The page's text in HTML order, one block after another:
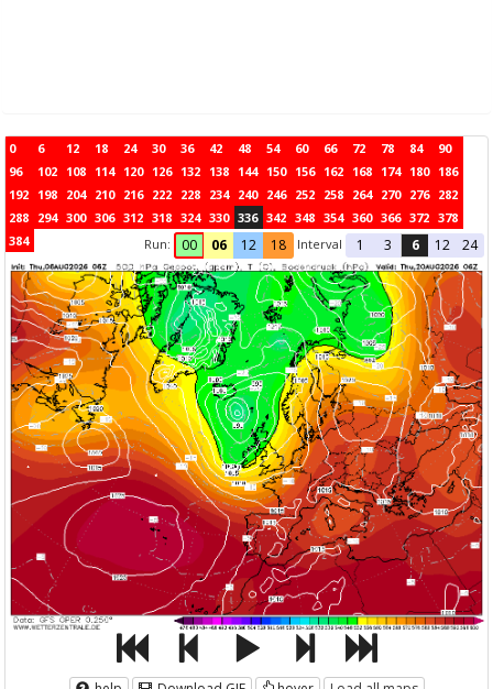
0 6 12 18 24 30 36 42 48 54 60 66 72 78 84
90
96
102 108 114 120 126 132 138 144 150 156 162 168 174 180 186
192 198 204 210 216 222 228 234 240 246 252 258 264 270 276 282
288 294 300 306 312 318 324 330 336 342 348 354 360 366 372 378
384
Run: 00 06 12 18 Interval 1 3 6 12 24